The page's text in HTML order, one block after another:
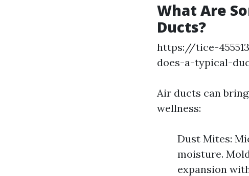
What Are
Ducts?
https://tice-
does-a-typical-
Air ducts can
wellness:
Dust Mites:
moisture.
expansion